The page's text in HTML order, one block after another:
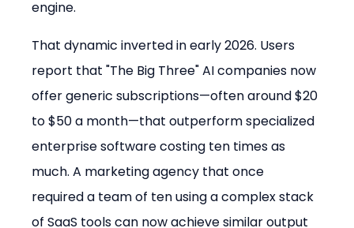
engine.
That dynamic inverted in early 2026. Users
report that "The Big Three" AI companies now
offer generic subscriptions—often around $20
to $50 a month—that outperform specialized
enterprise software costing ten times as
much. A marketing agency that once
required a team of ten using a complex stack
of SaaS tools can now achieve similar output